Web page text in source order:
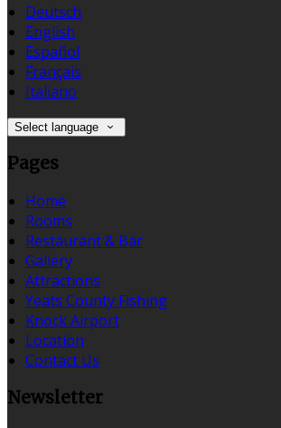
Deutsch
English
Español
Français
Italiano
Select language
Pages
Home
Rooms
Restaurant & Bar
Gallery
Attractions
Yeats County Fishing
Knock Airport
Location
Contact Us
Newsletter